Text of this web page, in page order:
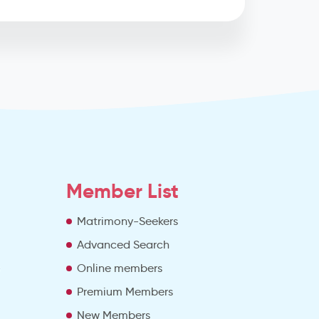
Member List
Matrimony-Seekers
Advanced Search
Online members
Premium Members
New Members